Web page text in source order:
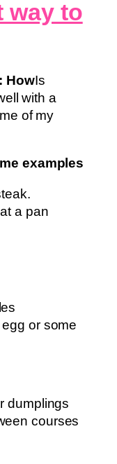
way to
HowIs
with a
of my
examples
a pan
or some
dumplings
courses